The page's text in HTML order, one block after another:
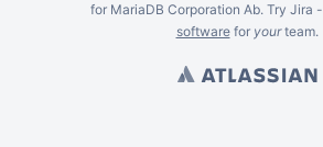
for MariaDB Corporation Ab. Try Jira -
softwarefor yourteam.